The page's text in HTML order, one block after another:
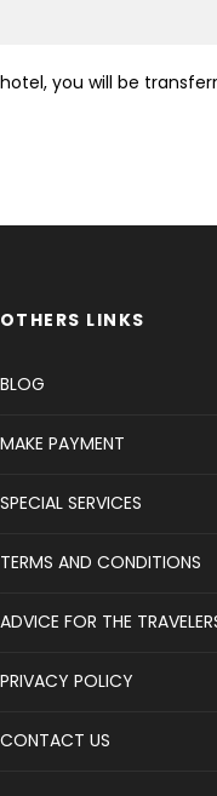
you will be
OTHERS LINKS
BLOG
MAKE PAYMENT
SPECIAL SERVICES
TERMS AND CONDITIONS
ADVICE FOR THE
PRIVACY POLICY
CONTACT US